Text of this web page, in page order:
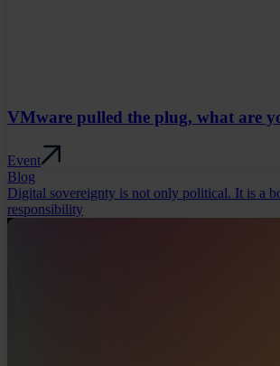
VMware pulled the plug, what are
Event
Blog
Digital sovereignty is not only political. It is a
responsibility